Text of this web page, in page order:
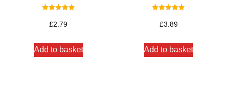
5.00
out of 5
£2.79
Add to basket
5.00
out of 5
£3.89
Add to basket